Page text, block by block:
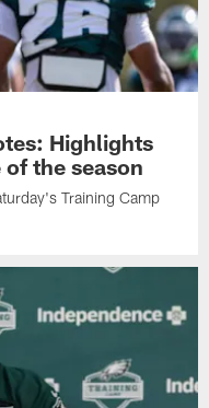
Highlights
the season
Training Camp